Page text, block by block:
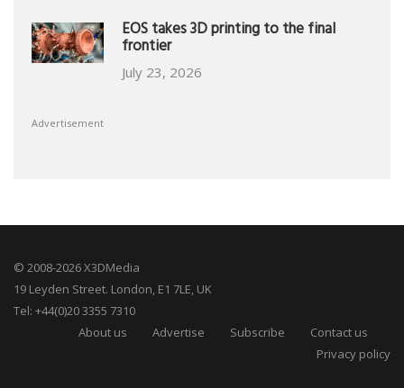
EOS takes 3D printing to the final
frontier
July 23, 2026
Advertisement
© 2008-2026 X3DMedia
19 Leyden Street. London, E1 7LE, UK
Tel: +44(0)20 3355 7310
About us
Advertise Subscribe
Contact us
Privacy policy